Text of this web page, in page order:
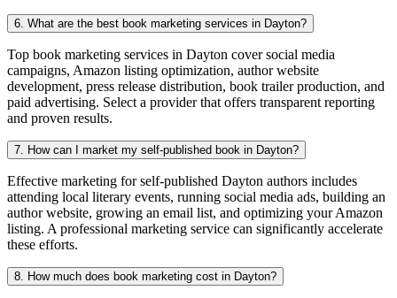
6. What are the best book marketing services in Dayton?
Top book marketing services in Dayton cover social media
campaigns, Amazon listing optimization, author website
development, press release distribution, book trailer production, and
paid advertising. Select a provider that offers transparent reporting
and proven results.
7. How can I market my self-published book in Dayton?
Effective marketing for self-published Dayton authors includes
attending local literary events, running social media ads, building an
author website, growing an email list, and optimizing your Amazon
listing. A professional marketing service can significantly accelerate
these efforts.
8. How much does book marketing cost in Dayton?